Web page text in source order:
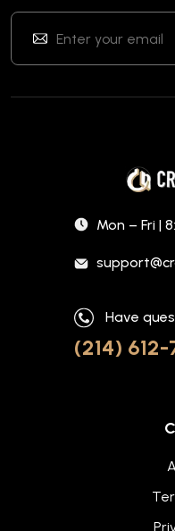
Mon – Fri |
Have
(214)